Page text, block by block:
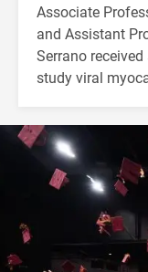
Associate
and Assistant
Serrano
study viral